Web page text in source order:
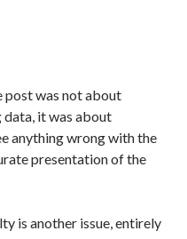
post was not about
it was about
anything wrong with the
presentation of the
is another issue, entirely